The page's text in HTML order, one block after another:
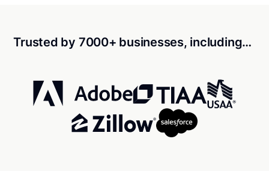
Trusted by 7000+ businesses, including…